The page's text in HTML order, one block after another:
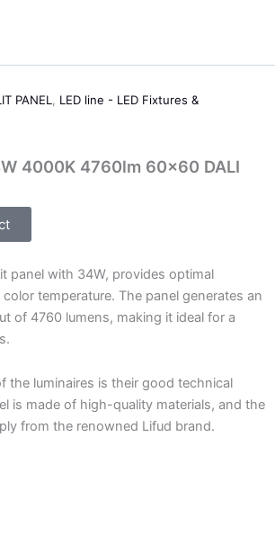
PANEL
LED line - LED Fixtures &
4000K 4760lm 60×60 DALI
panel with 34W, provides optimal
temperature. The panel generates an
of 4760 lumens, making it ideal for a
the luminaires is their good technical
is made of high-quality materials, and the
from the renowned Lifud brand.